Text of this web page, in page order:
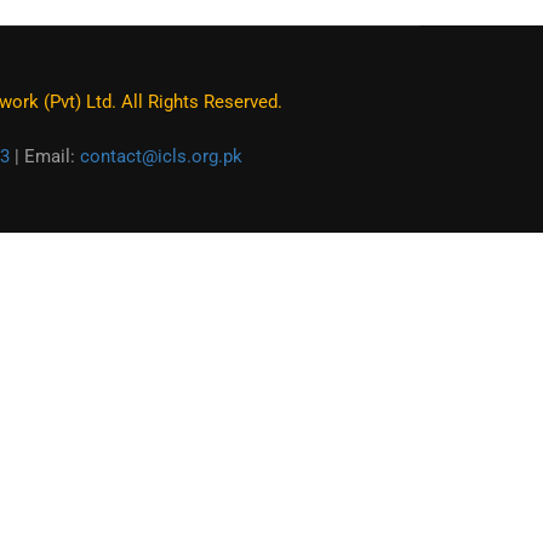
(Pvt) Ltd. All Rights Reserved.
| Email: contact@icls.org.pk